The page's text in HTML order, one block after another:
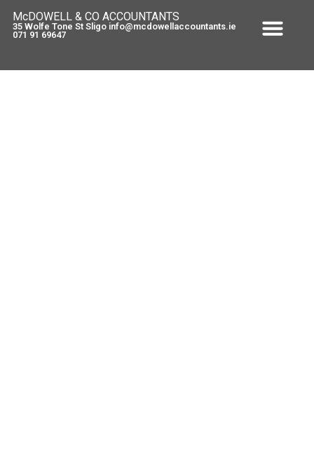
McDOWELL & CO ACCOUNTANTS
35 Wolfe Tone St Sligo info@mcdowellaccountants.ie
071 91 69647